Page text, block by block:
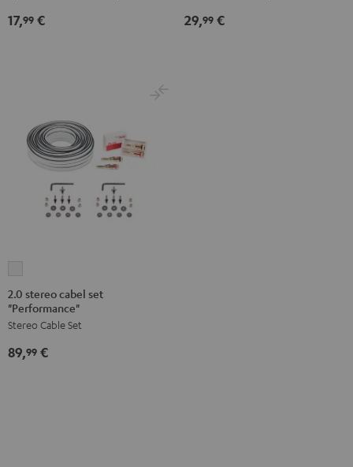
17,99 € 29,99 €
stereo
cabel
set
"Performance"
white
2.0 stereo cabel set
"Performance"
Stereo Cable Set
89,99 €